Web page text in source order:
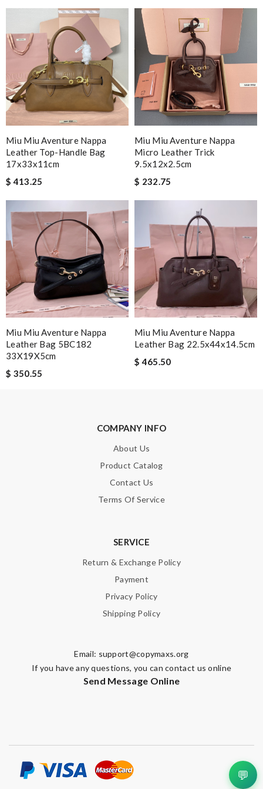
Review byGuest
Nick Name
Email Address
Leave message
Note: HTML is not translated!
Enter result
SUBMIT
Miu Miu Aventure Nappa
Leather Top-Handle Bag
17x33x11cm
$ 413.25
Miu Miu Aventure Nappa
Micro Leather Trick
9.5x12x2.5cm
$ 232.75
Miu Miu Aventure Nappa
Leather Bag 5BC182
33X19X5cm
$ 350.55
Miu Miu Aventure Nappa
Leather Bag 22.5x44x14.5cm
$ 465.50
COMPANY INFO
About Us
Product Catalog
Contact Us
Terms Of Service
SERVICE
Return & Exchange Policy
Payment
Privacy Policy
Shipping Policy
Email: support@copymaxs.org
If you have any questions, you can contact us online
Send Message Online
💬